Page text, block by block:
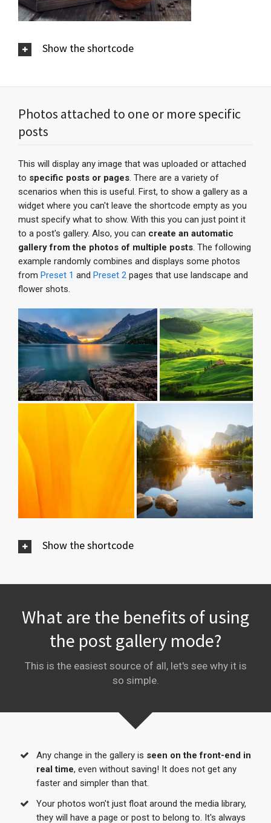
Show the shortcode
Photos attached to one or more specific
posts
This will display any image that was uploaded or attached
to specific posts or pages. There are a variety of
scenarios when this is useful. First, to show a gallery as a
widget where you can't leave the shortcode empty as you
must specify what to show. With this you can just point it
to a post's gallery. Also, you can create an automatic
gallery from the photos of multiple posts. The following
example randomly combines and displays some photos
from Preset 1 and Preset 2 pages that use landscape and
flower shots.
Show the shortcode
What are the benefits of using
the post gallery mode?
This is the easiest source of all, let's see why it is
so simple.
Any change in the gallery is seen on the front-end in
real time, even without saving! It does not get any
faster and simpler than that.
Your photos won't just float around the media library,
they will have a page or post to belong to. It's always